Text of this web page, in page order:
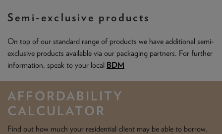
Semi-exclusive products
On top of our standard range of products we have additional semi-
exclusive products available via our packaging partners. For further
information, speak to your local BDM
AFFORDABILITY
CALCULATOR
Find out how much your residential client may be able to borrow.